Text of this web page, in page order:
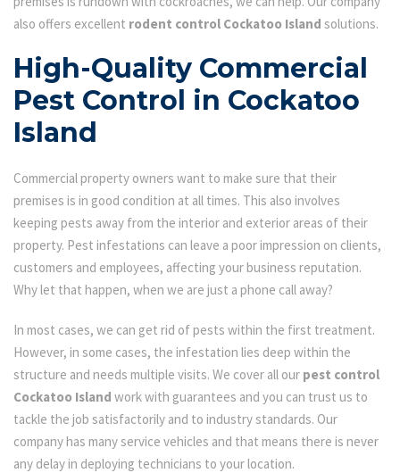
also offers excellent rodent control Cockatoo Island solutions.
High-Quality Commercial
Pest Control in Cockatoo
Island
Commercial property owners want to make sure that their
premises is in good condition at all times. This also involves
keeping pests away from the interior and exterior areas of their
property. Pest infestations can leave a poor impression on clients,
customers and employees, affecting your business reputation.
Why let that happen, when we are just a phone call away?
In most cases, we can get rid of pests within the first treatment.
However, in some cases, the infestation lies deep within the
structure and needs multiple visits. We cover all our pest control
Cockatoo Island work with guarantees and you can trust us to
tackle the job satisfactorily and to industry standards. Our
company has many service vehicles and that means there is never
any delay in deploying technicians to your location.